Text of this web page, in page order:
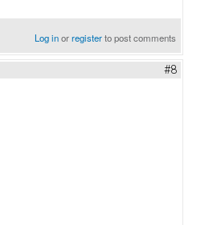
Log inorregisterto post comments
#8